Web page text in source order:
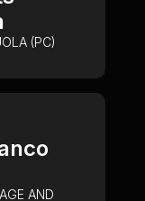
(PC)
AND